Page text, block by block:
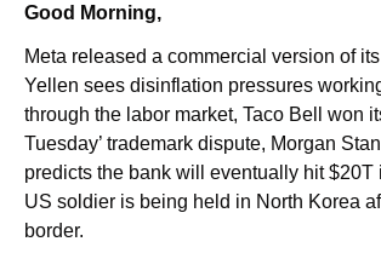
Good Morning,
Meta released a commercial version of
Yellen sees disinflation pressures
through the labor market, Taco Bell won
Tuesday’ trademark dispute, Morgan
predicts the bank will eventually hit $20T
US soldier is being held in North Korea
border.